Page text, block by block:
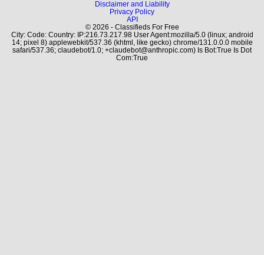
Disclaimer and Liability
Privacy Policy
API
© 2026 - Classifieds For Free
City: Code: Country: IP:216.73.217.98 User Agent:mozilla/5.0 (linux; android
14; pixel 8) applewebkit/537.36 (khtml, like gecko) chrome/131.0.0.0 mobile
safari/537.36; claudebot/1.0; +claudebot@anthropic.com) Is Bot:True Is Dot
Com:True